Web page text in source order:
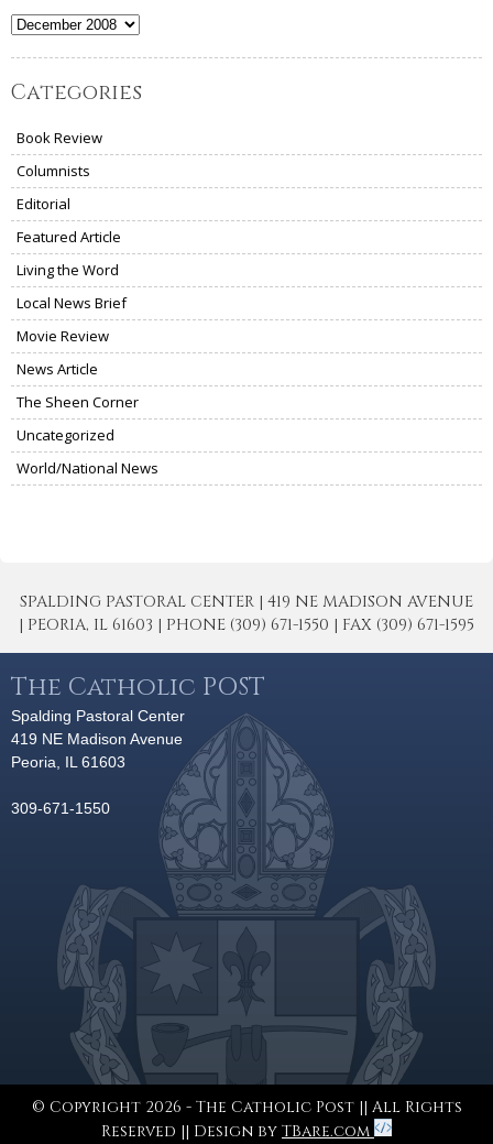
Archives
Categories
Book Review
Columnists
Editorial
Featured Article
Living the Word
Local News Brief
Movie Review
News Article
The Sheen Corner
Uncategorized
World/National News
SPALDING PASTORAL CENTER | 419 NE MADISON AVENUE
| PEORIA, IL 61603 | PHONE (309) 671-1550 | FAX (309) 671-1595
The Catholic POST
Spalding Pastoral Center
419 NE Madison Avenue
Peoria, IL 61603
309-671-1550
© Copyright 2026 - The Catholic Post || All Rights
Reserved || Design by TBare.com